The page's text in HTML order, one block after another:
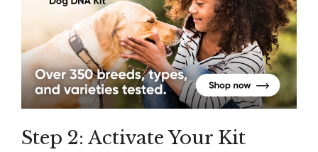
Step 2: Activate Your Kit